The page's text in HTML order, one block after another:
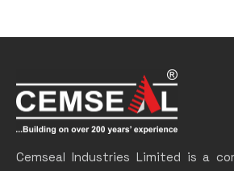
Cemseal Industries Limited is a